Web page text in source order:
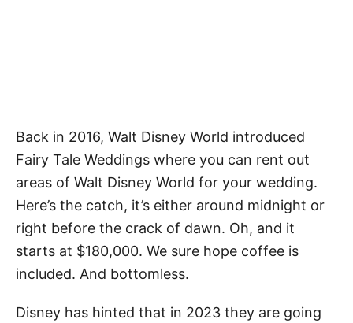
Back in 2016, Walt Disney World introduced
Fairy Tale Weddings where you can rent out
areas of Walt Disney World for your wedding.
Here’s the catch, it’s either around midnight or
right before the crack of dawn. Oh, and it
starts at $180,000. We sure hope coffee is
included. And bottomless.
Disney has hinted that in 2023 they are going